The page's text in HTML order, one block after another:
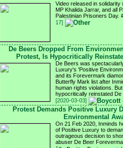
Video released in solidarity
MP Khalida Jarrar, and all
Palestinian Prisoners Day.
17]
De Beers Dropped From
Protest, Is Hypocritically
De Beers was
Luxury's 'Positive
and its Forevermark
Butterfly Mark list after
human rights violations.
hypocritically reinstated
[2020-03-03]
Protest Demands Positive Luxury
Environmental
On 21 Feb 2020, Inminds
of Positive Luxury to
outrageous decision to
abuser De Beer